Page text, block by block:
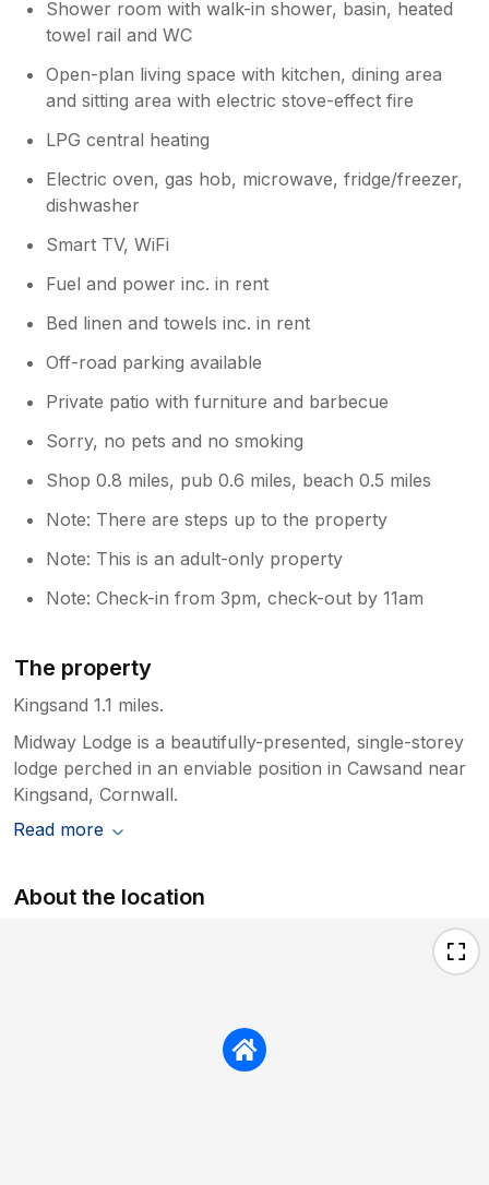
Shower room with walk-in shower, basin, heated
towel rail and WC
Open-plan living space with kitchen, dining area
and sitting area with electric stove-effect fire
LPG central heating
Electric oven, gas hob, microwave, fridge/freezer,
dishwasher
Smart TV, WiFi
Fuel and power inc. in rent
Bed linen and towels inc. in rent
Off-road parking available
Private patio with furniture and barbecue
Sorry, no pets and no smoking
Shop 0.8 miles, pub 0.6 miles, beach 0.5 miles
Note: There are steps up to the property
Note: This is an adult-only property
Note: Check-in from 3pm, check-out by 11am
The property
Kingsand 1.1 miles.
Midway Lodge is a beautifully-presented, single-storey
lodge perched in an enviable position in Cawsand near
Kingsand, Cornwall.
Read more
About the location